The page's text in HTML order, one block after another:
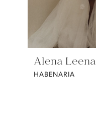
Alena Leena
HABENARIA